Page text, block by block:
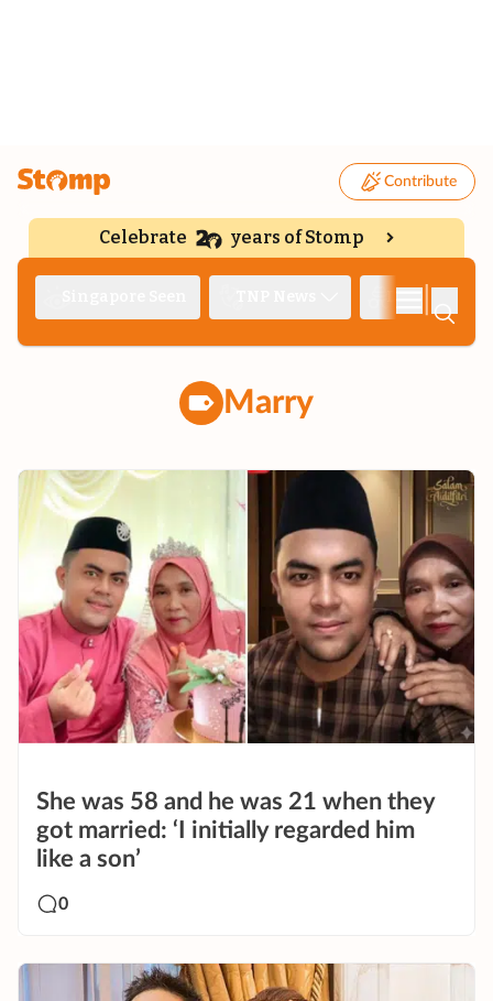
Contribute
Celebrate years of Stomp
Marry
She was 58 and he was 21 when they
got married: ‘I initially regarded him
like a son’
0